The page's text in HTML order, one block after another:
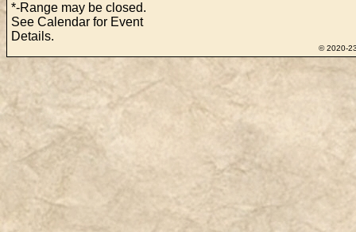
*-Range may be closed.
See Calendar for Event
Details.
© 2020-